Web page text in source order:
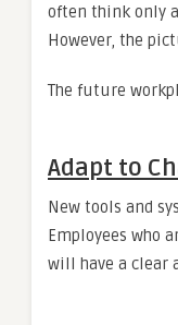
often think only
However, the
The future
Adapt to
New tools and
Employees who
will have a clear